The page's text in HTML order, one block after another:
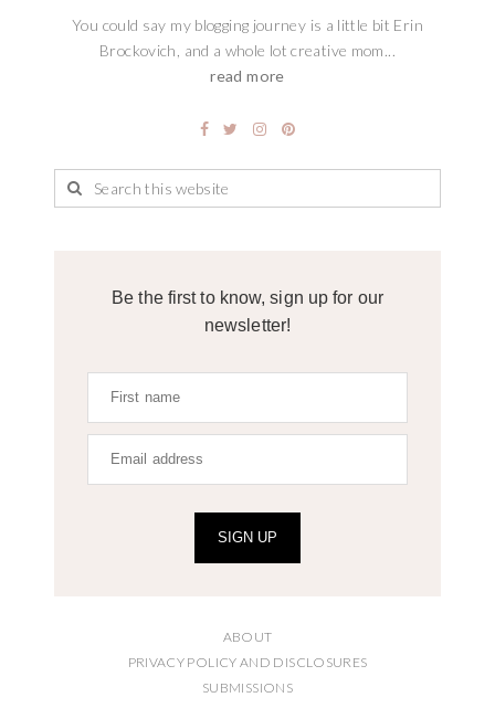
You could say my blogging journey is a little bit Erin
Brockovich, and a whole lot creative mom...
read more
Be the first to know, sign up for our
newsletter!
SIGN UP
ABOUT
PRIVACY POLICY AND DISCLOSURES
SUBMISSIONS